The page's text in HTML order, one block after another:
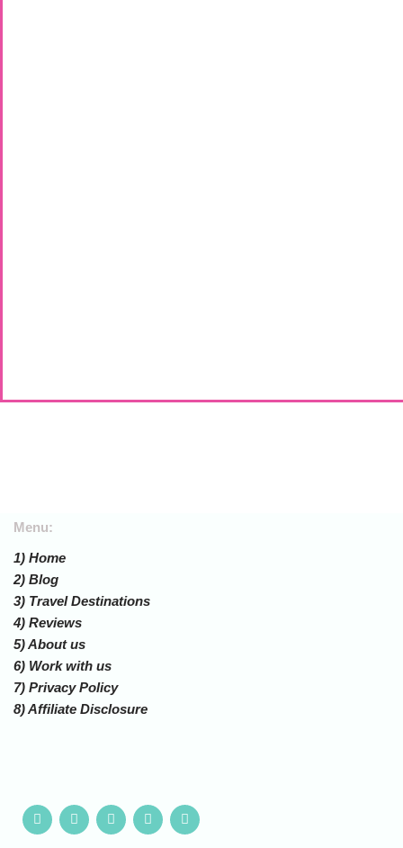
Menu:
1) Home
2) Blog
3) Travel Destinations
4) Reviews
5) About us
6) Work with us
7) Privacy Policy
8) Affiliate Disclosure